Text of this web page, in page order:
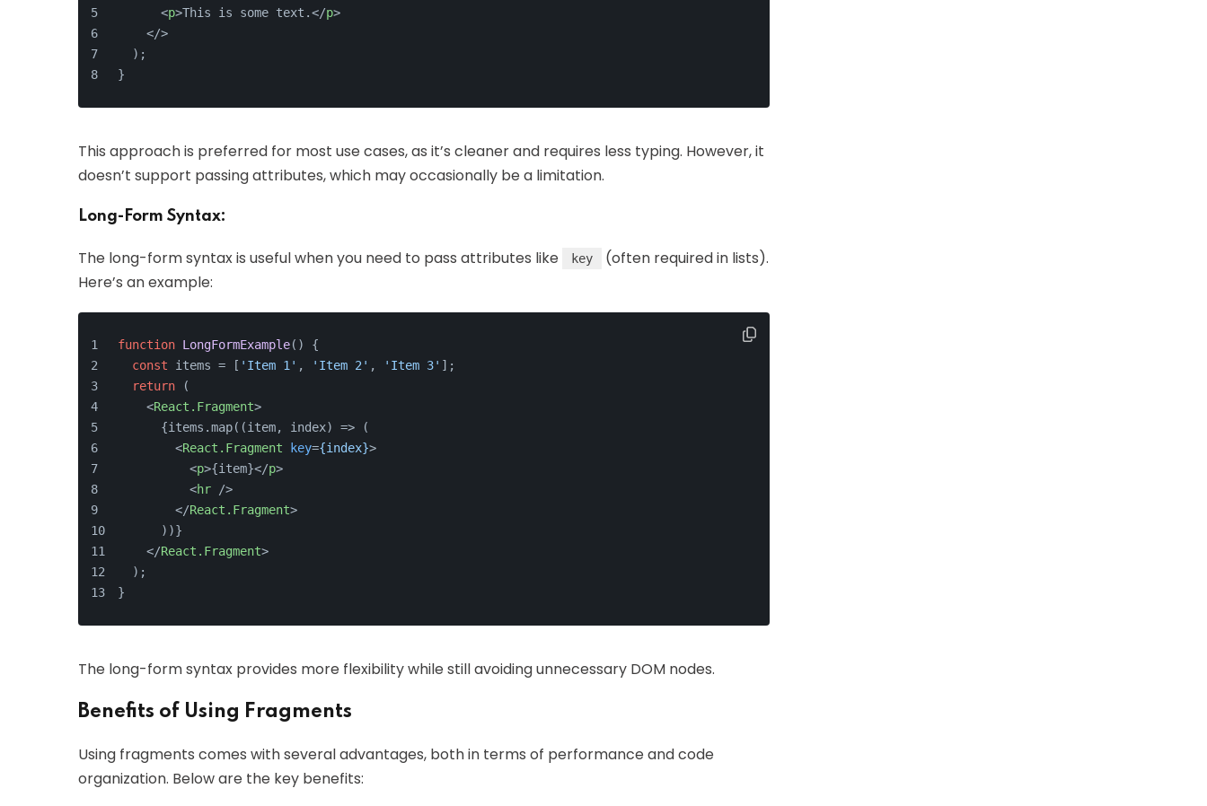
<p>This is some text.</p>
</>
  );
}
This approach is preferred for most use cases, as it’s cleaner and requires less typing. However, it
doesn’t support passing attributes, which may occasionally be a limitation.
Long-Form Syntax:
The long-form syntax is useful when you need to pass attributes like key
(often required in lists).
Here’s an example:
function LongFormExample( ) {
const items = [ 'Item 1' , 'Item 2' , 'Item 3' ];
return (
<React.Fragment>
      {items.map((item, index) => (
<React.Fragment key={index}>
<p>{item}</p>
<hr />
</React.Fragment>
      ))}
</React.Fragment>
  );
}
The long-form syntax provides more flexibility while still avoiding unnecessary DOM nodes.
Benefits of Using Fragments
Using fragments comes with several advantages, both in terms of performance and code
organization. Below are the key benefits: